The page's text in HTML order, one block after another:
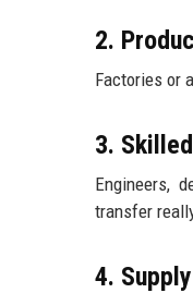
2.
Factories or
3.
Engineers,
transfer
4.